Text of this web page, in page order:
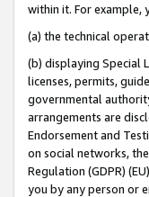
within it. For
(a) the technical
(b) displaying Special
licenses, permits,
governmental
arrangements are
Endorsement and
on social networks,
Regulation (GDPR)
you by any person or